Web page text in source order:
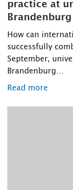
practice at
How can
successfully
September,
Brandenburg…
Read more